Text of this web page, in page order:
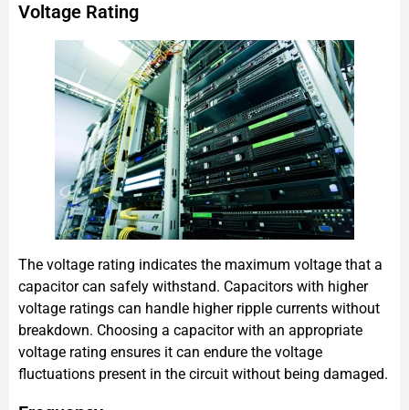
Voltage Rating
The voltage rating indicates the maximum voltage that a
capacitor can safely withstand. Capacitors with higher
voltage ratings can handle higher ripple currents without
breakdown. Choosing a capacitor with an appropriate
voltage rating ensures it can endure the voltage
fluctuations present in the circuit without being damaged.